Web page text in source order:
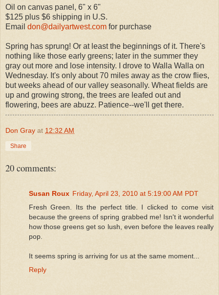
Oil on canvas panel, 6" x 6"
$125 plus $6 shipping in U.S.
Email don@dailyartwest.com for purchase
Spring has sprung! Or at least the beginnings of it. There's
nothing like those early greens; later in the summer they
gray out more and lose intensity. I drove to Walla Walla on
Wednesday. It's only about 70 miles away as the crow flies,
but weeks ahead of our valley seasonally. Wheat fields are
up and growing strong, the trees are leafed out and
flowering, bees are abuzz. Patience--we'll get there.
Don Gray at 12:32 AM
Share
20 comments:
Susan Roux Friday, April 23, 2010 at 5:19:00 AM PDT
Fresh Green. Its the perfect title. I clicked to come visit
because the greens of spring grabbed me! Isn't it wonderful
how those greens get so lush, even before the leaves really
pop.
It seems spring is arriving for us at the same moment...
Reply